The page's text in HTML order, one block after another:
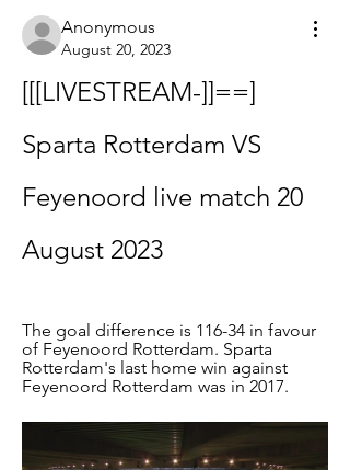
Anonymous
August 20, 2023
[[[LIVESTREAM-]]==]
Sparta Rotterdam VS
Feyenoord live match 20
August 2023
The goal difference is 116-34 in favour
of Feyenoord Rotterdam. Sparta
Rotterdam's last home win against
Feyenoord Rotterdam was in 2017.